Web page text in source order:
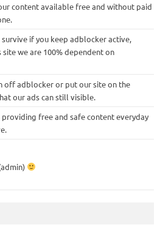
content available free and without paid
if you keep adblocker active,
we are 100% dependent on
off adblocker or put our site on the
our ads can still visible.
free and safe content everyday